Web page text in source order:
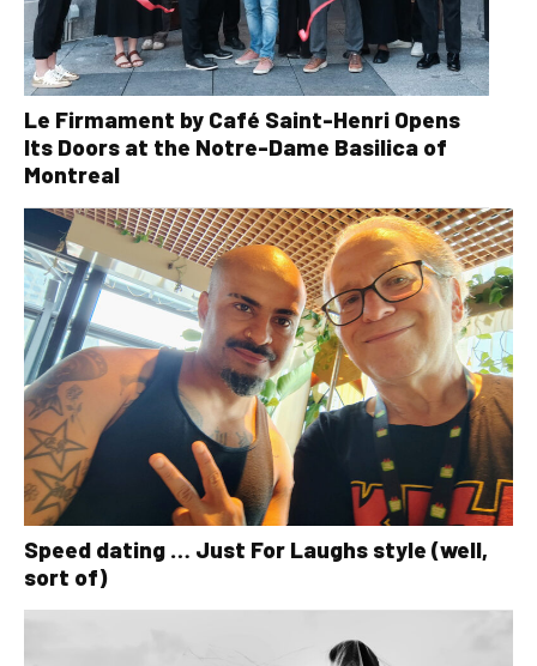
Le Firmament by Café Saint-Henri Opens
Its Doors at the Notre-Dame Basilica of
Montreal
Speed dating … Just For Laughs style (well,
sort of)